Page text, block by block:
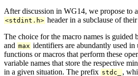
After discussion in WG14, we propose to
<stdint . h> header in a subclause of
The choice for the macro names is guided
and max identifiers are abundantly used
functions or macros that perform these
variable names that store the respective
in a given situation. The prefix stdc_ ,